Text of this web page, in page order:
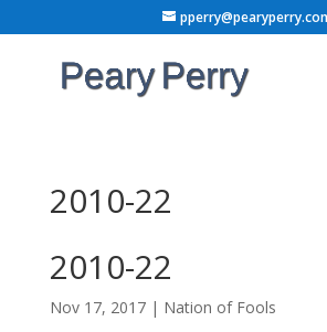
2010-22
2010-22
Nov 17, 2017| Nation of Fools